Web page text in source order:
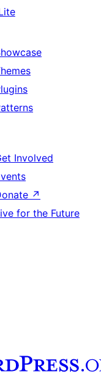
Involved
↗
for the Future